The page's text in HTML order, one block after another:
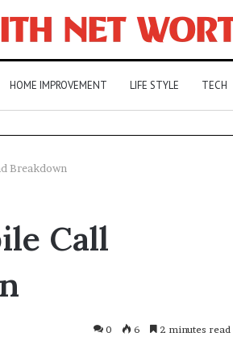
HOME IMPROVEMENT LIFE STYLE TECH
Breakdown
Call
0 6 2 minutes read